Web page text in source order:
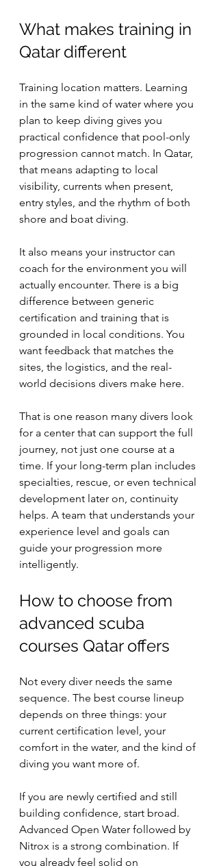
What makes training in
Qatar different
Training location matters. Learning
in the same kind of water where you
plan to keep diving gives you
practical confidence that pool-only
progression cannot match. In Qatar,
that means adapting to local
visibility, currents when present,
entry styles, and the rhythm of both
shore and boat diving.
It also means your instructor can
coach for the environment you will
actually encounter. There is a big
difference between generic
certification and training that is
grounded in local conditions. You
want feedback that matches the
sites, the logistics, and the real-
world decisions divers make here.
That is one reason many divers look
for a center that can support the full
journey, not just one course at a
time. If your long-term plan includes
specialties, rescue, or even technical
development later on, continuity
helps. A team that understands your
experience level and goals can
guide your progression more
intelligently.
How to choose from
advanced scuba
courses Qatar offers
Not every diver needs the same
sequence. The best course lineup
depends on three things: your
current certification level, your
comfort in the water, and the kind of
diving you want more of.
If you are newly certified and still
building confidence, start broad.
Advanced Open Water followed by
Nitrox is a strong combination. If
you already feel solid on